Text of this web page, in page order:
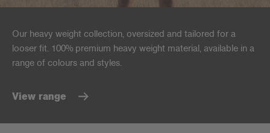
Our heavy weight collection, oversized and tailored for a
looser fit. 100% premium heavy weight material, available in a
range of colours and styles.
View range